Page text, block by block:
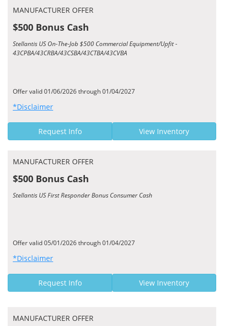
MANUFACTURER OFFER
$500 Bonus Cash
Stellantis US On-The-Job $500 Commercial Equipment/Upfit -
43CPBA/43CRBA/43CSBA/43CTBA/43CVBA
Offer valid 01/06/2026 through 01/04/2027
*Disclaimer
Request Info View Inventory
MANUFACTURER OFFER
$500 Bonus Cash
Stellantis US First Responder Bonus Consumer Cash
Offer valid 05/01/2026 through 01/04/2027
*Disclaimer
Request Info View Inventory
MANUFACTURER OFFER